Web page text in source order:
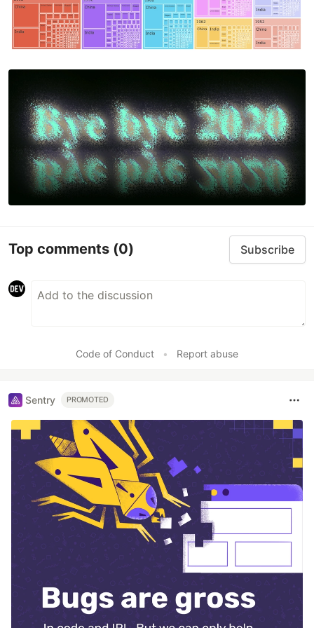
This…
Top comments (0) Subscribe
Code of Conduct • Report abuse
Sentry PROMOTED